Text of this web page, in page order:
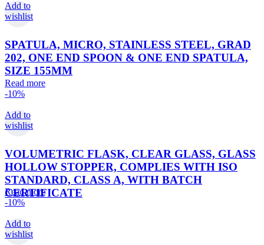
Add to
wishlist
SPATULA, MICRO, STAINLESS STEEL, GRAD
202, ONE END SPOON & ONE END SPATULA,
SIZE 155MM
Read more
-10%
Add to
wishlist
VOLUMETRIC FLASK, CLEAR GLASS, GLASS
HOLLOW STOPPER, COMPLIES WITH ISO
STANDARD, CLASS A, WITH BATCH
CERTIFICATE
Read more
-10%
Add to
wishlist